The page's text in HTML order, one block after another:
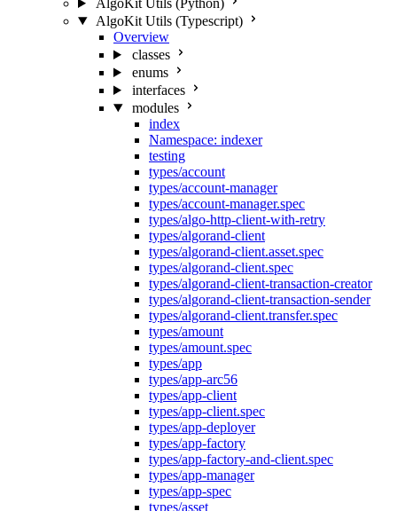
AlgoKit Utils (Python)
AlgoKit Utils (Typescript)
Overview
classes
enums
interfaces
modules
index
Namespace: indexer
testing
types/account
types/account-manager
types/account-manager.spec
types/algo-http-client-with-retry
types/algorand-client
types/algorand-client.asset.spec
types/algorand-client.spec
types/algorand-client-transaction-creator
types/algorand-client-transaction-sender
types/algorand-client.transfer.spec
types/amount
types/amount.spec
types/app
types/app-arc56
types/app-client
types/app-client.spec
types/app-deployer
types/app-factory
types/app-factory-and-client.spec
types/app-manager
types/app-spec
types/asset